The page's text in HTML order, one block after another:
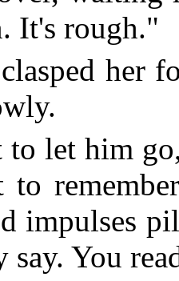
It's rough."
her
to let him
to
impulses
say. You